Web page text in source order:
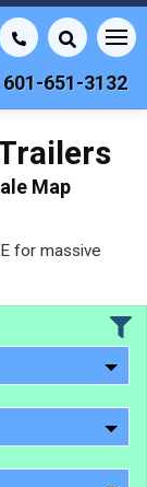
601-651-3132
Map
for massive